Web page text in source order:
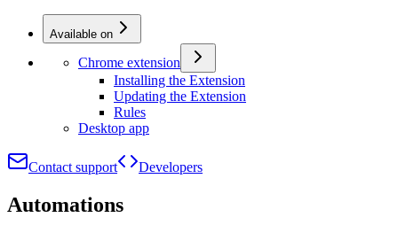
Available on
Chrome extension
Installing the Extension
Updating the Extension
Rules
Desktop app
Contact support Developers
Automations